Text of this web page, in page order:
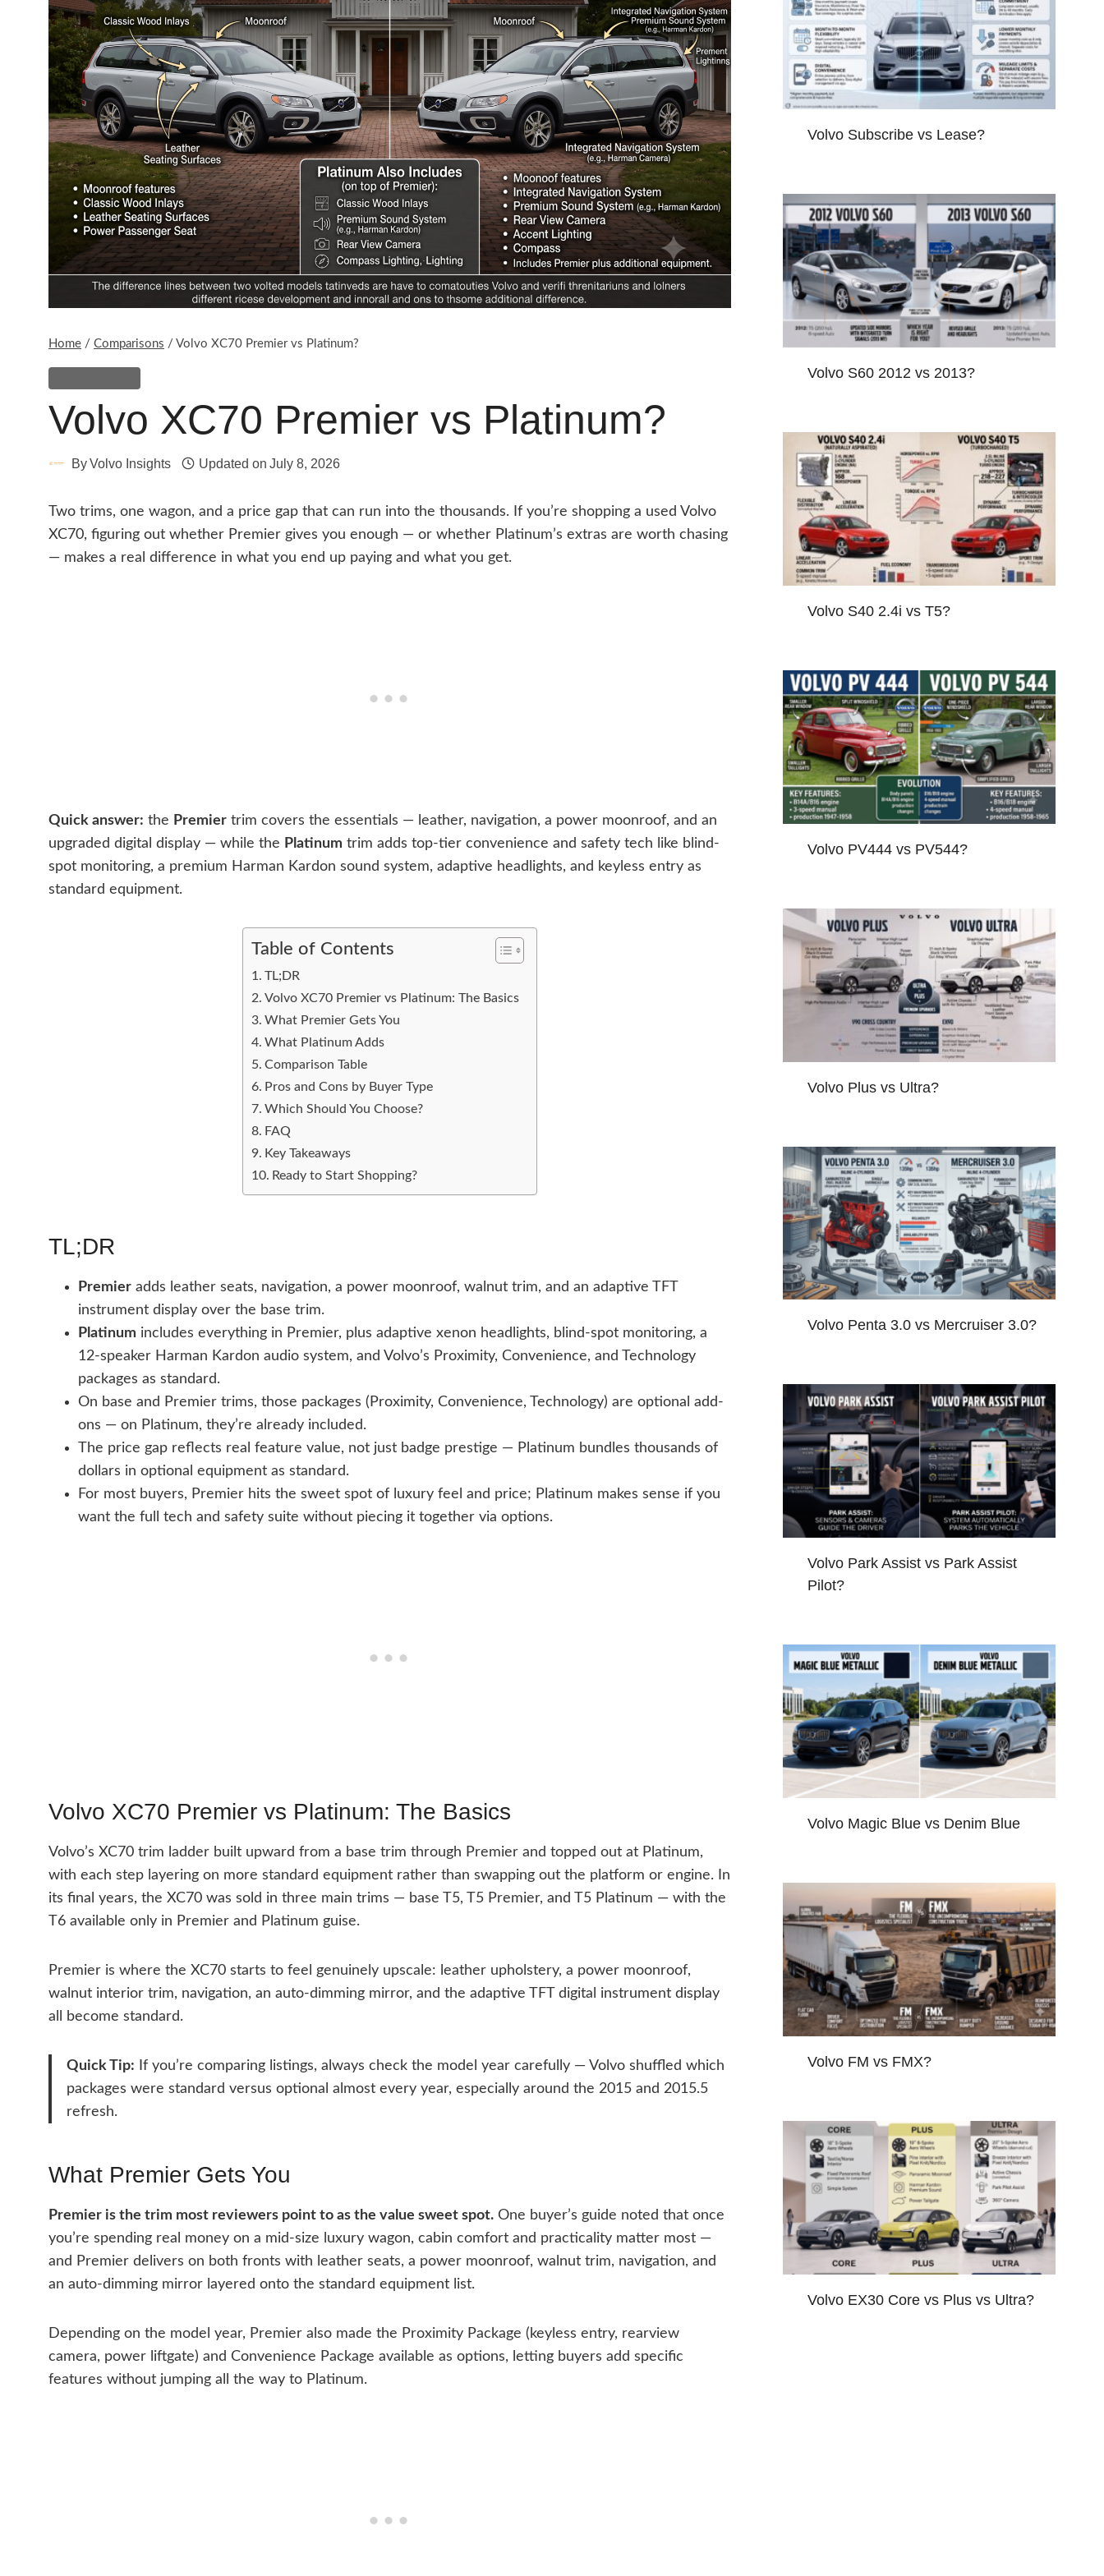
Home / Comparisons / Volvo XC70 Premier vs Platinum?
Volvo XC70 Premier vs Platinum?
ByVolvo Insights Updated on July 8, 2026
Two trims, one wagon, and a price gap that can run into the thousands. If you’re shopping a used Volvo
XC70, figuring out whether Premier gives you enough — or whether Platinum’s extras are worth chasing
— makes a real difference in what you end up paying and what you get.
Quick answer: the Premier trim covers the essentials — leather, navigation, a power moonroof, and an
upgraded digital display — while the Platinum trim adds top-tier convenience and safety tech like blind-
spot monitoring, a premium Harman Kardon sound system, adaptive headlights, and keyless entry as
standard equipment.
Table of Contents
TL;DR
Volvo XC70 Premier vs Platinum: The Basics
What Premier Gets You
What Platinum Adds
Comparison Table
Pros and Cons by Buyer Type
Which Should You Choose?
FAQ
Key Takeaways
Ready to Start Shopping?
TL;DR
Premier adds leather seats, navigation, a power moonroof, walnut trim, and an adaptive TFT
instrument display over the base trim.
Platinum includes everything in Premier, plus adaptive xenon headlights, blind-spot monitoring, a
12-speaker Harman Kardon audio system, and Volvo’s Proximity, Convenience, and Technology
packages as standard.
On base and Premier trims, those packages (Proximity, Convenience, Technology) are optional add-
ons — on Platinum, they’re already included.
The price gap reflects real feature value, not just badge prestige — Platinum bundles thousands of
dollars in optional equipment as standard.
For most buyers, Premier hits the sweet spot of luxury feel and price; Platinum makes sense if you
want the full tech and safety suite without piecing it together via options.
Volvo XC70 Premier vs Platinum: The Basics
Volvo’s XC70 trim ladder built upward from a base trim through Premier and topped out at Platinum,
with each step layering on more standard equipment rather than swapping out the platform or engine. In
its final years, the XC70 was sold in three main trims — base T5, T5 Premier, and T5 Platinum — with the
T6 available only in Premier and Platinum guise.
Premier is where the XC70 starts to feel genuinely upscale: leather upholstery, a power moonroof,
walnut interior trim, navigation, an auto-dimming mirror, and the adaptive TFT digital instrument display
all become standard.
Quick Tip: If you’re comparing listings, always check the model year carefully — Volvo shuffled which
packages were standard versus optional almost every year, especially around the 2015 and 2015.5
refresh.
What Premier Gets You
Premier is the trim most reviewers point to as the value sweet spot. One buyer’s guide noted that once
you’re spending real money on a mid-size luxury wagon, cabin comfort and practicality matter most —
and Premier delivers on both fronts with leather seats, a power moonroof, walnut trim, navigation, and
an auto-dimming mirror layered onto the standard equipment list.
Depending on the model year, Premier also made the Proximity Package (keyless entry, rearview
camera, power liftgate) and Convenience Package available as options, letting buyers add specific
features without jumping all the way to Platinum.
Volvo Subscribe vs Lease?
Volvo S60 2012 vs 2013?
Volvo S40 2.4i vs T5?
Volvo PV444 vs PV544?
Volvo Plus vs Ultra?
Volvo Penta 3.0 vs Mercruiser 3.0?
Volvo Park Assist vs Park Assist
Pilot?
Volvo Magic Blue vs Denim Blue
Volvo FM vs FMX?
Volvo EX30 Core vs Plus vs Ultra?